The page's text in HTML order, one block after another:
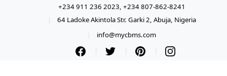
+234 911 236 2023, +234 807-862-8241
64 Ladoke Akintola Str. Garki 2, Abuja, Nigeria
info@mycbms.com